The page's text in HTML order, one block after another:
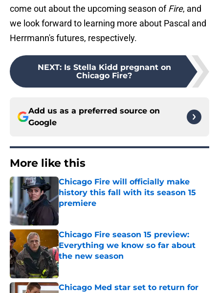
come out about the upcoming season ofFire, and
we look forward to learning more about Pascal and
Herrmann's futures, respectively.
NEXT: Is Stella Kidd pregnant on
Chicago Fire?
Add us as a preferred source on
Google
More like this
Chicago Fire will officially make
history this fall with its season 15
premiere
Published by on Invalid Date
Chicago Fire season 15 preview:
Everything we know so far about
the new season
Published by on Invalid Date
Chicago Med star set to return for